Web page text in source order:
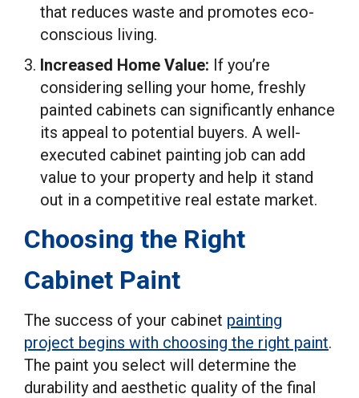
that reduces waste and promotes eco-
conscious living.
Increased Home Value: If you’re
considering selling your home, freshly
painted cabinets can significantly enhance
its appeal to potential buyers. A well-
executed cabinet painting job can add
value to your property and help it stand
out in a competitive real estate market.
Choosing the Right
Cabinet Paint
The success of your cabinet painting
project begins with choosing the right paint.
The paint you select will determine the
durability and aesthetic quality of the final